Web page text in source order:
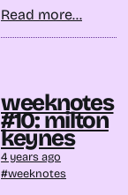
Read more...
weeknotes
#10: milton
keynes
4 years ago
weeknotes